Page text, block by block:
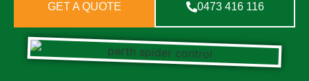
GET A QUOTE 0473 416 116